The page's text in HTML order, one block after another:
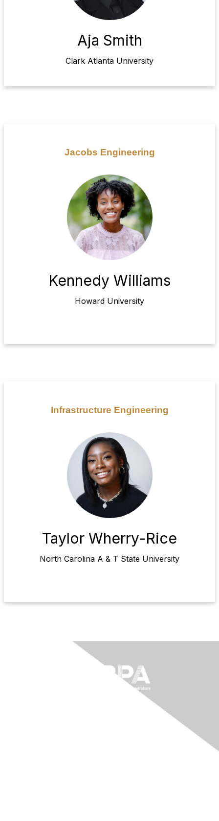
Aja Smith
Clark Atlanta University
Jacobs Engineering
Kennedy Williams
Howard University
Infrastructure Engineering
Taylor Wherry-Rice
North Carolina A & T State University